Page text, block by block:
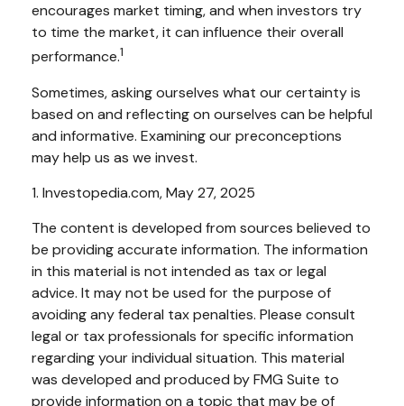
encourages market timing, and when investors try
to time the market, it can influence their overall
performance.1
Sometimes, asking ourselves what our certainty is
based on and reflecting on ourselves can be helpful
and informative. Examining our preconceptions
may help us as we invest.
1. Investopedia.com, May 27, 2025
The content is developed from sources believed to
be providing accurate information. The information
in this material is not intended as tax or legal
advice. It may not be used for the purpose of
avoiding any federal tax penalties. Please consult
legal or tax professionals for specific information
regarding your individual situation. This material
was developed and produced by FMG Suite to
provide information on a topic that may be of